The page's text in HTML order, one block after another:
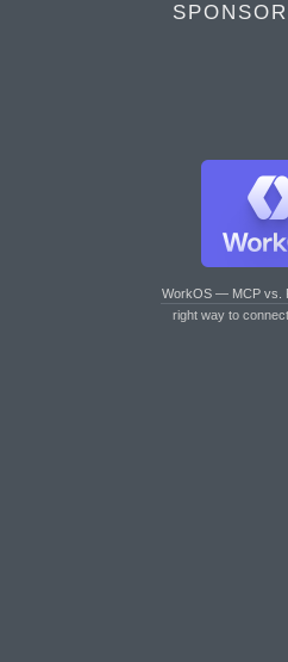
WorkOS — MCP vs.
right way to